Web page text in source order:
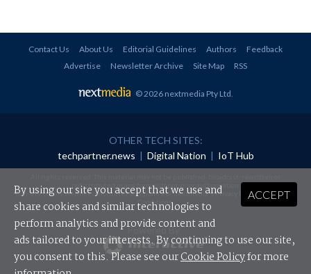
Contact Us About Us Editorial Guidelines Authors
Feedback
Advertise
Newsletter Archive Site Map RSS
© 2026 nextmedia Pty Ltd.
OTHER TECH SITES:
techpartner.news | Digital Nation | IoT Hub
redistributed in any form without prior authorisation.
Your use of this website constitutes acceptance of nextmedia'sPrivacy Policyand Terms &
Conditions.
Powered By
ACCEPT
By using our site you accept that we use and
share cookies and similar technologies to
perform analytics and provide content and
ads tailored to your interests. By continuing to use our site,
you consent to this. Please see ourCookie Policyfor more